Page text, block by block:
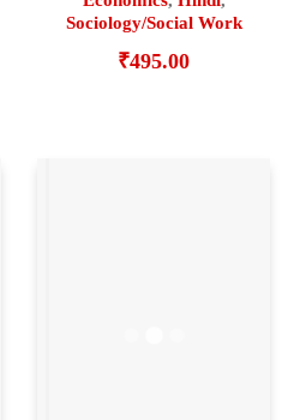
Sociology/Social Work
₹495.00